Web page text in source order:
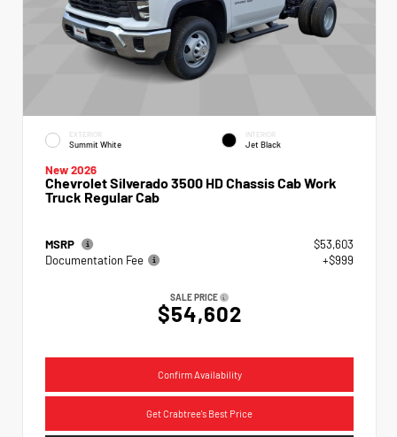
EXTERIOR
Summit White
INTERIOR
Jet Black
New 2026
Chevrolet Silverado 3500 HD Chassis Cab Work
Truck Regular Cab
MSRP
$53,603
Documentation Fee
+$999
SALE PRICE
$54,602
Confirm Availability
Get Crabtree's Best Price